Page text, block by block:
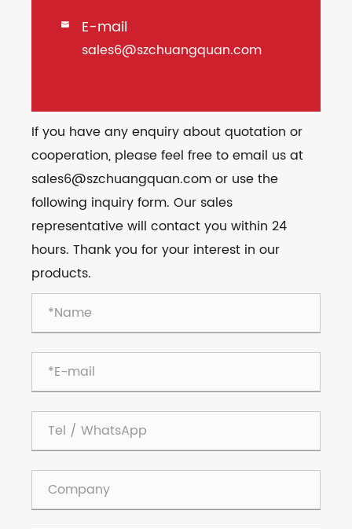
 E-mail
sales6@szchuangquan.com
If you have any enquiry about quotation or
cooperation, please feel free to email us at
sales6@szchuangquan.com or use the
following inquiry form. Our sales
representative will contact you within 24
hours. Thank you for your interest in our
products.